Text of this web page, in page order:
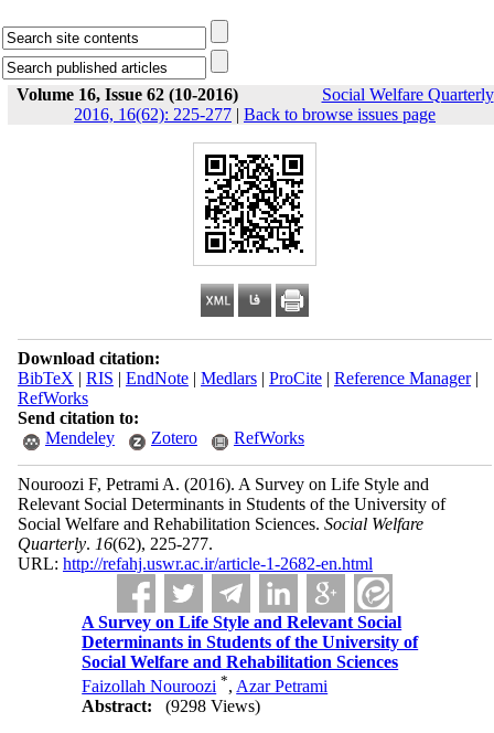
Volume 16, Issue 62 (10-2016)
Social Welfare Quarterly
2016, 16(62): 225-277 | Back to browse issues page
Download citation:
BibTeX | RIS | EndNote| Medlars| ProCite| Reference Manager|
RefWorks
Send citation to:
Mendeley
Zotero RefWorks
Nouroozi F, Petrami A. (2016). A Survey on Life Style and
Relevant Social Determinants in Students of the University of
Social Welfare and Rehabilitation Sciences. Social Welfare
Quarterly. 16(62), 225-277.
URL: http://refahj.uswr.ac.ir/article-1-2682-en.html
A Survey on Life Style and Relevant Social
Determinants in Students of the University of
Social Welfare and Rehabilitation Sciences
Faizollah Nouroozi *, Azar Petrami
Abstract:
(9298 Views)